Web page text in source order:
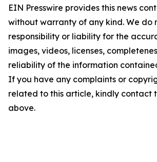
EIN Presswire provides this news
without warranty of any kind. We do
responsibility or liability for the
images, videos, licenses,
reliability of the information
If you have any complaints or
related to this article, kindly contact
above.